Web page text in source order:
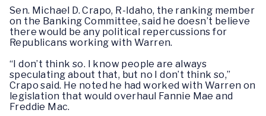
Sen. Michael D. Crapo, R-Idaho, the ranking member
on the Banking Committee, said he doesn’t believe
there would be any political repercussions for
Republicans working with Warren.
“I don’t think so. I know people are always
speculating about that, but no I don’t think so,”
Crapo said. He noted he had worked with Warren on
legislation that would overhaul Fannie Mae and
Freddie Mac.